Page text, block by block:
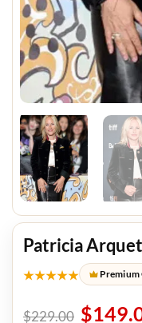
Patricia
★★★★★
$229.00 $